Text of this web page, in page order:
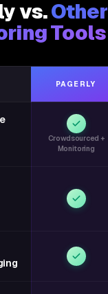
vs.Other
Tools
PAGERLY
Crowdsourced +
Monitoring